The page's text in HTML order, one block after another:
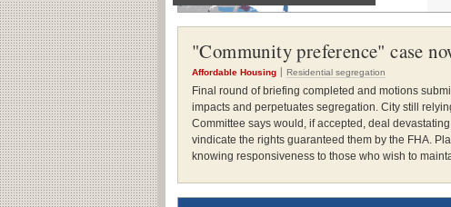
"Community preference" case
Affordable Housing Residential segregation
Final round of briefing completed and motions
impacts and perpetuates segregation. City still
Committee says would, if accepted, deal
vindicate the rights guaranteed them by the FHA.
knowing responsiveness to those who wish to